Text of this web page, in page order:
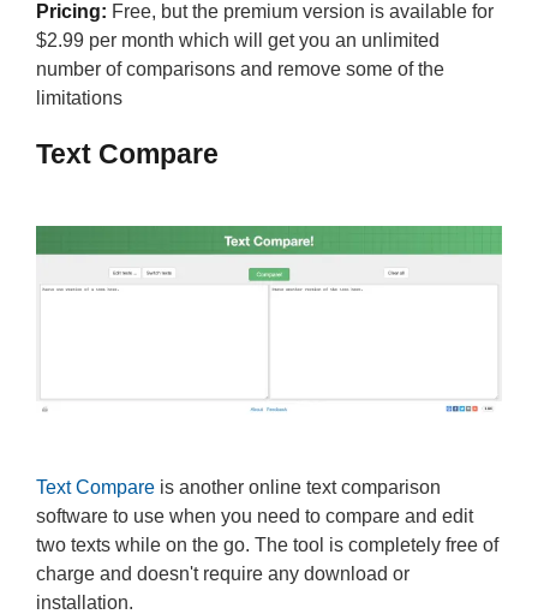
Pricing: Free, but the premium version is available for
$2.99 per month which will get you an unlimited
number of comparisons and remove some of the
limitations
Text Compare
Text Compare is another online text comparison
software to use when you need to compare and edit
two texts while on the go. The tool is completely free of
charge and doesn't require any download or
installation.